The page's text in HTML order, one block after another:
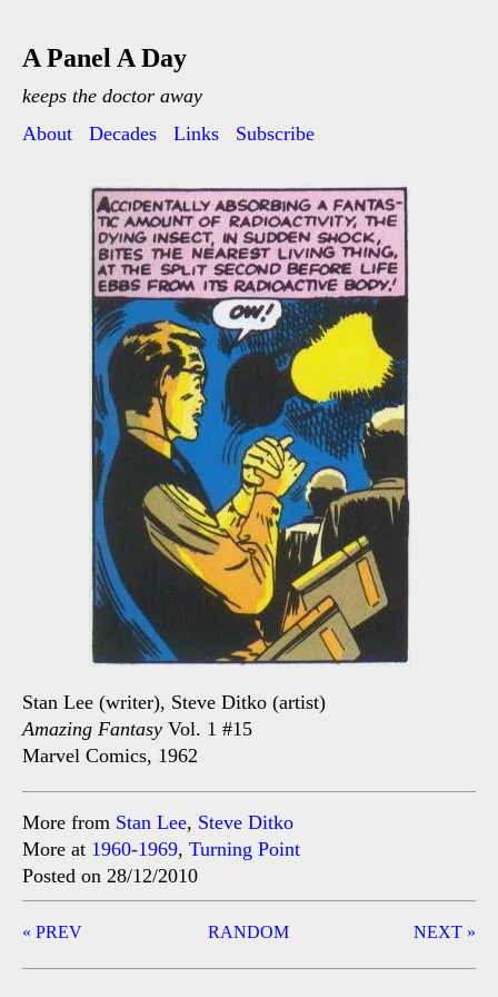
A Panel A Day
keeps the doctor away
About
Decades Links Subscribe
Stan Lee (writer), Steve Ditko (artist)
Amazing Fantasy Vol. 1 #15
Marvel Comics, 1962
More from Stan Lee, Steve Ditko
More at 1960-1969, Turning Point
Posted on 28/12/2010
Post
« PREV NEXT »
RANDOM